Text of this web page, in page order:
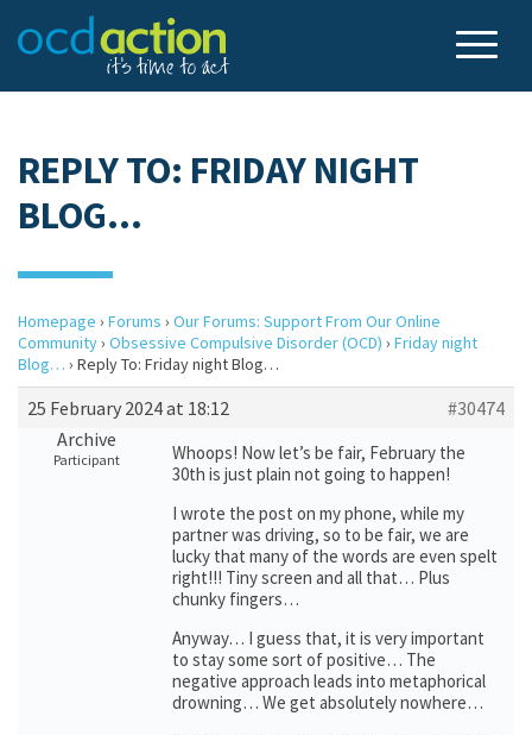
REPLY TO: FRIDAY NIGHT
BLOG…
Homepage › Forums › Our Forums: Support From Our Online
Community› Obsessive Compulsive Disorder (OCD) › Friday night
Blog… › Reply To: Friday night Blog…
25 February 2024 at 18:12
#30474
Archive
Participant
Whoops! Now let’s be fair, February the
30th is just plain not going to happen!
I wrote the post on my phone, while my
partner was driving, so to be fair, we are
lucky that many of the words are even spelt
right!!! Tiny screen and all that… Plus
chunky fingers…
Anyway… I guess that, it is very important
to stay some sort of positive… The
negative approach leads into metaphorical
drowning… We get absolutely nowhere…